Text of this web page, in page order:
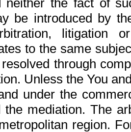
neither the fact of
be introduced by
litigation
to the same
through
Unless the You
under the
the mediation. The
region.